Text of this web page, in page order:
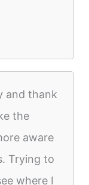
and thank
the
aware
Trying to
where I